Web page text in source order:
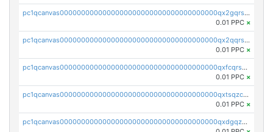
pc1qcanvas0000000000000000000000000000000000000qx2gqrszs7adt48
0.01 PPC ×
pc1qcanvas0000000000000000000000000000000000000qx2qqrszs4xyn7g
0.01 PPC ×
pc1qcanvas0000000000000000000000000000000000000qxfcqrszs62nmz8
0.01 PPC ×
pc1qcanvas0000000000000000000000000000000000000qxtsqzczsv67tvw
0.01 PPC ×
pc1qcanvas0000000000000000000000000000000000000qxdgqzczsuwacn2